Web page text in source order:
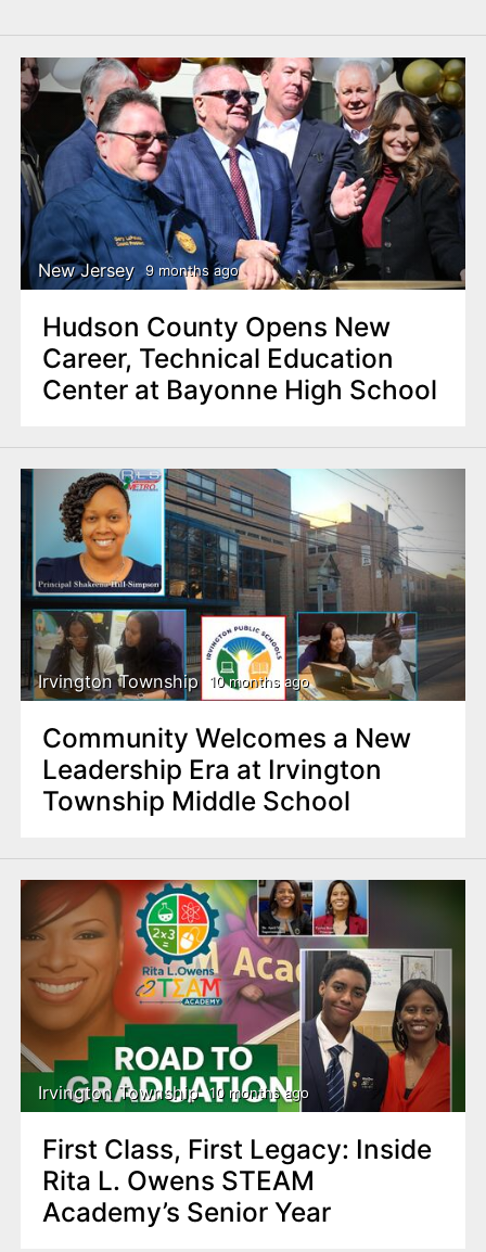
New Jersey 9 months ago
Hudson County Opens New
Career, Technical Education
Center at Bayonne High School
Irvington Township 10 months ago
Community Welcomes a New
Leadership Era at Irvington
Township Middle School
Irvington Township 10 months ago
First Class, First Legacy: Inside
Rita L. Owens STEAM
Academy’s Senior Year